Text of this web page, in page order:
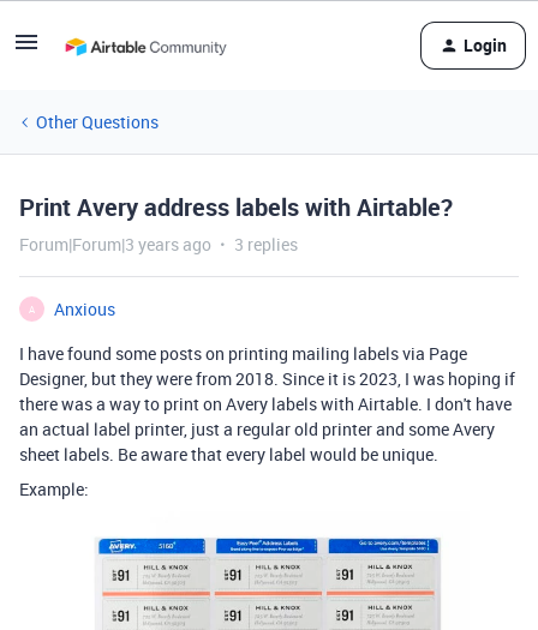
Login
Other Questions
Print Avery address labels with Airtable?
Forum|Forum|3 years ago 3 replies
A
Anxious
I have found some posts on printing mailing labels via Page
Designer, but they were from 2018. Since it is 2023, I was hoping if
there was a way to print on Avery labels with Airtable. I don't have
an actual label printer, just a regular old printer and some Avery
sheet labels. Be aware that every label would be unique.
Example: